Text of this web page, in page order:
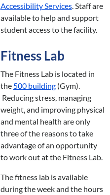
Accessibility Services. Staff are
available to help and support
student access to the facility.
Fitness Lab
The Fitness Lab is located in
the 500 building(Gym).
Reducing stress, managing
weight, and improving physical
and mental health are only
three of the reasons to take
advantage of an opportunity
to work out at the Fitness Lab.
The fitness lab is available
during the week and the hours